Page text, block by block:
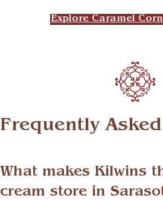
Explore Caramel
Frequently
What makes Kilwins
cream store in